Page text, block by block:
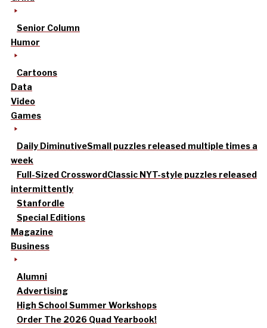
Senior Column
Humor
Cartoons
Data
Video
Games
Daily DiminutiveSmall puzzles released multiple times a
week
Full-Sized CrosswordClassic NYT-style puzzles released
intermittently
Stanfordle
Special Editions
Magazine
Business
Alumni
Advertising
High School Summer Workshops
Order The 2026 Quad Yearbook!